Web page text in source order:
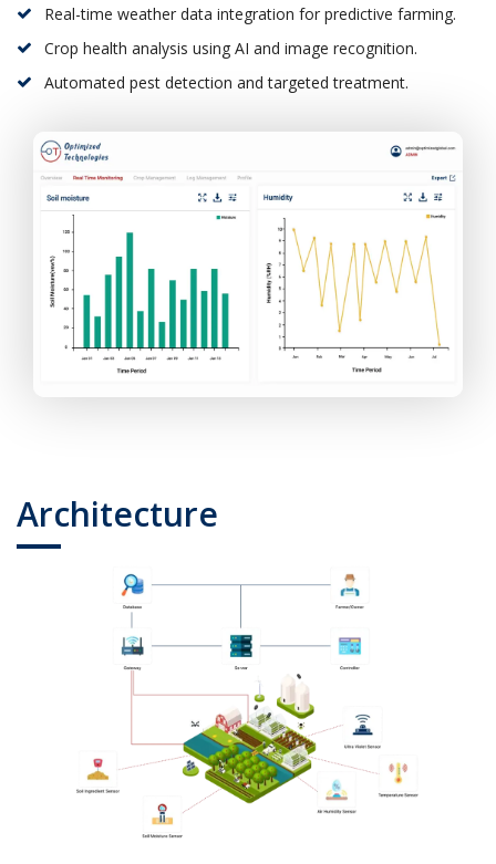
Real-time weather data integration for predictive farming.
Crop health analysis using AI and image recognition.
Automated pest detection and targeted treatment.
Architecture